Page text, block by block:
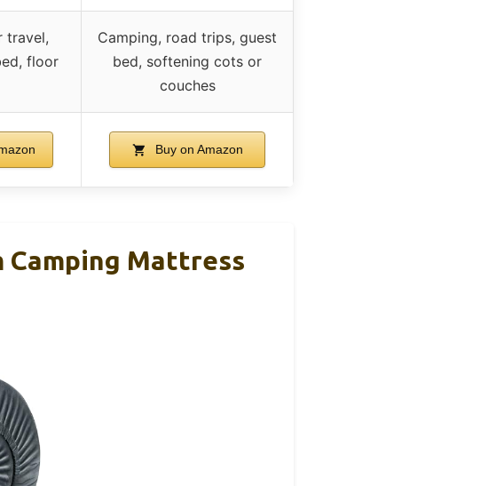
travel,
floor
Camping, road trips, guest
bed, softening cots or
couches
Buy on Amazon
Camping Mattress